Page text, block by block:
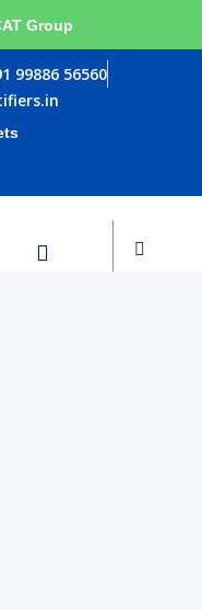
Group
99886 56560
up